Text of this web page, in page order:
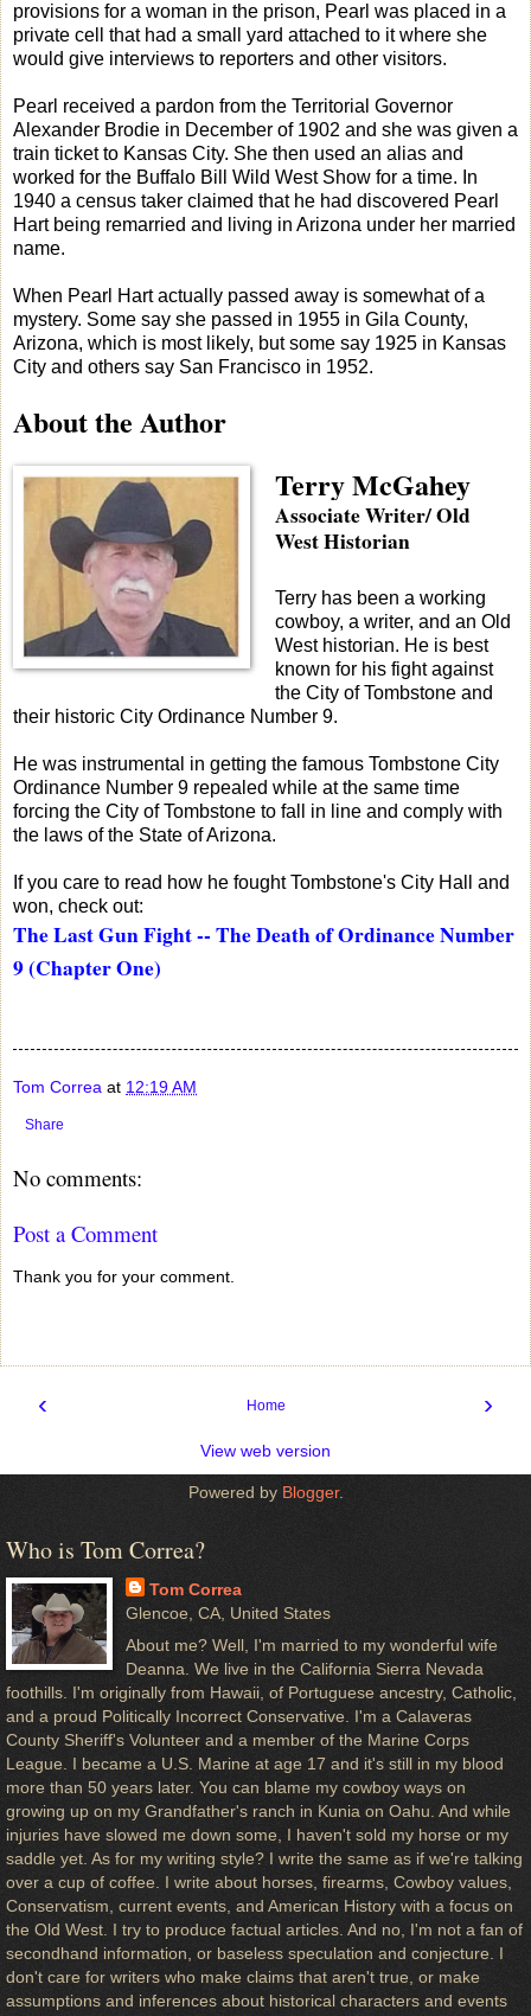
provisions for a woman in the prison, Pearl was placed in a
private cell that had a small yard attached to it where she
would give interviews to reporters and other visitors.
Pearl received a pardon from the Territorial Governor
Alexander Brodie in December of 1902 and she was given a
train ticket to Kansas City. She then used an alias and
worked for the Buffalo Bill Wild West Show for a time. In
1940 a census taker claimed that he had discovered Pearl
Hart being remarried and living in Arizona under her married
name.
When Pearl Hart actually passed away is somewhat of a
mystery. Some say she passed in 1955 in Gila County,
Arizona, which is most likely, but some say 1925 in Kansas
City and others say San Francisco in 1952.
About the Author
Terry McGahey
Associate Writer/ Old
West Historian
Terry has been a working
cowboy, a writer, and an Old
West historian. He is best
known for his fight against
the City of Tombstone and
their historic City Ordinance Number 9.
He was instrumental in getting the famous Tombstone City
Ordinance Number 9 repealed while at the same time
forcing the City of Tombstone to fall in line and comply with
the laws of the State of Arizona.
If you care to read how he fought Tombstone's City Hall and
won, check out:
The Last Gun Fight -- The Death of Ordinance Number
9 (Chapter One)
Tom Correa at 12:19 AM
Share
No comments:
Post a Comment
Thank you for your comment.
‹ ›
Home
View web version
Powered by Blogger.
Who is Tom Correa?
Tom Correa
Glencoe, CA, United States
About me? Well, I'm married to my wonderful wife
Deanna. We live in the California Sierra Nevada
foothills. I'm originally from Hawaii, of Portuguese ancestry, Catholic,
and a proud Politically Incorrect Conservative. I'm a Calaveras
County Sheriff's Volunteer and a member of the Marine Corps
League. I became a U.S. Marine at age 17 and it's still in my blood
more than 50 years later. You can blame my cowboy ways on
growing up on my Grandfather's ranch in Kunia on Oahu. And while
injuries have slowed me down some, I haven't sold my horse or my
saddle yet. As for my writing style? I write the same as if we're talking
over a cup of coffee. I write about horses, firearms, Cowboy values,
Conservatism, current events, and American History with a focus on
the Old West. I try to produce factual articles. And no, I'm not a fan of
secondhand information, or baseless speculation and conjecture. I
don't care for writers who make claims that aren't true, or make
assumptions and inferences about historical characters and events